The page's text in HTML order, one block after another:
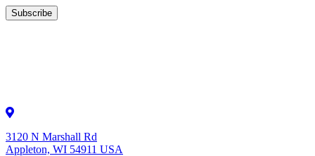
3120 N Marshall Rd
Appleton, WI 54911 USA